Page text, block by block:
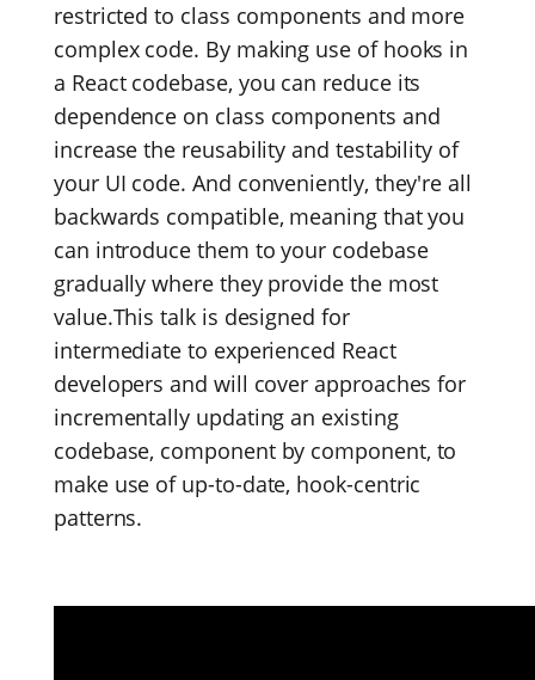
restricted to class components and more
complex code. By making use of hooks in
a React codebase, you can reduce its
dependence on class components and
increase the reusability and testability of
your UI code. And conveniently, they're all
backwards compatible, meaning that you
can introduce them to your codebase
gradually where they provide the most
value.This talk is designed for
intermediate to experienced React
developers and will cover approaches for
incrementally updating an existing
codebase, component by component, to
make use of up-to-date, hook-centric
patterns.